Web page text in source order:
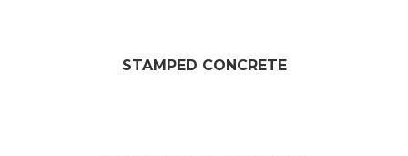
STAMPED CONCRETE